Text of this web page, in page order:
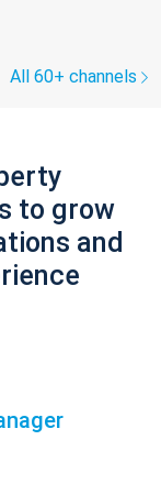
All 60+ channels
to grow
and